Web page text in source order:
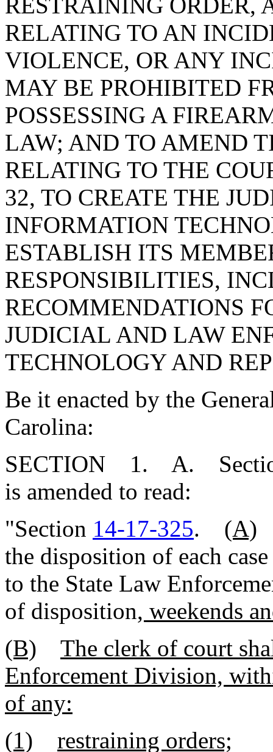
RESTRAINING ORDER,
RELATING TO AN
VIOLENCE, OR ANY
MAY BE PROHIBITED
POSSESSING A
LAW; AND TO AMEND
RELATING TO THE
32, TO CREATE THE
INFORMATION
ESTABLISH ITS
RESPONSIBILITIES,
RECOMMENDATIONS
JUDICIAL AND LAW
TECHNOLOGY AND
Be it enacted by the
Carolina:
SECTION 1. A.
is amended to read:
"Section 14-17-325. (A)
the disposition of each
to the State Law
of disposition, weekends
(B)
The clerk of court
Enforcement Division,
of any:
(1)
restraining orders;